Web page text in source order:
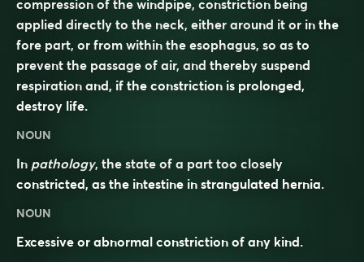
compression of the windpipe, constriction being
applied directly to the neck, either around it or in the
fore part, or from within the esophagus, so as to
prevent the passage of air, and thereby suspend
respiration and, if the constriction is prolonged,
destroy life.
NOUN
In pathology, the state of a part too closely
constricted, as the intestine in strangulated hernia.
NOUN
Excessive or abnormal constriction of any kind.